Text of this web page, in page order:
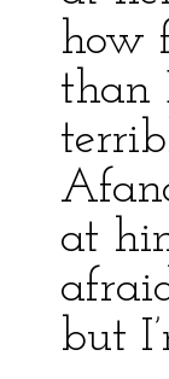
how
than
at
but